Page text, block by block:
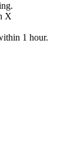
X
1 hour.